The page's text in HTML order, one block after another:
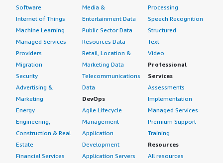
Software
Internet of Things
Machine Learning
Managed Services
Providers
Migration
Security
Advertising &
Marketing
Energy
Engineering,
Construction & Real
Estate
Financial Services
Media &
Entertainment Data
Public Sector Data
Resources Data
Retail, Location &
Marketing Data
Telecommunications
Data
DevOps
Agile Lifecycle
Management
Application
Development
Application Servers
Processing
Speech Recognition
Structured
Text
Video
Professional
Services
Assessments
Implementation
Managed Services
Premium Support
Training
Resources
All resources